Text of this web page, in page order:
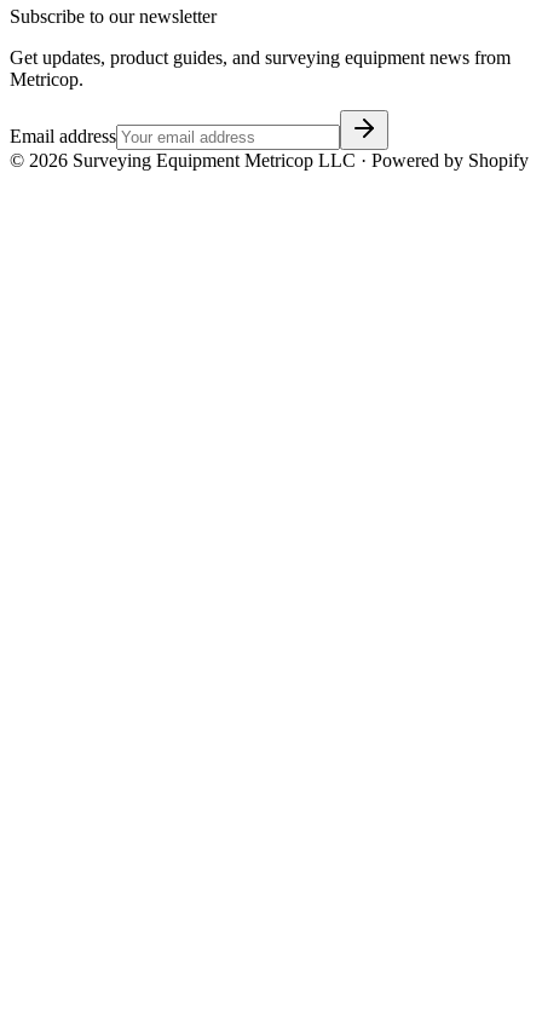
Subscribe to our newsletter
Get updates, product guides, and surveying equipment news from
Metricop.
Email address
© 2026 Surveying Equipment Metricop LLC · Powered by Shopify